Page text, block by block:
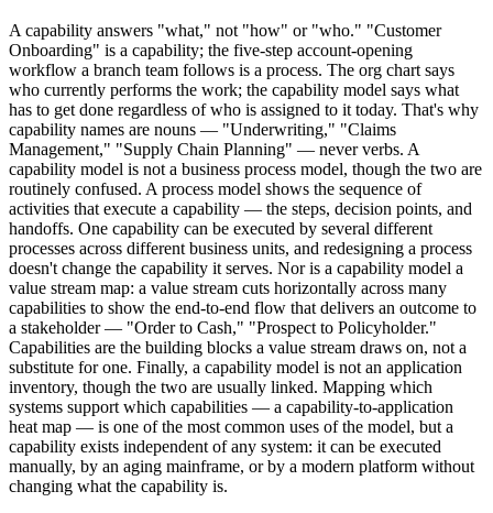
A capability answers "what," not "how" or "who." "Customer
Onboarding" is a capability; the five-step account-opening
workflow a branch team follows is a process. The org chart says
who currently performs the work; the capability model says what
has to get done regardless of who is assigned to it today. That's why
capability names are nouns — "Underwriting," "Claims
Management," "Supply Chain Planning" — never verbs. A
capability model is not a business process model, though the two are
routinely confused. A process model shows the sequence of
activities that execute a capability — the steps, decision points, and
handoffs. One capability can be executed by several different
processes across different business units, and redesigning a process
doesn't change the capability it serves. Nor is a capability model a
value stream map: a value stream cuts horizontally across many
capabilities to show the end-to-end flow that delivers an outcome to
a stakeholder — "Order to Cash," "Prospect to Policyholder."
Capabilities are the building blocks a value stream draws on, not a
substitute for one. Finally, a capability model is not an application
inventory, though the two are usually linked. Mapping which
systems support which capabilities — a capability-to-application
heat map — is one of the most common uses of the model, but a
capability exists independent of any system: it can be executed
manually, by an aging mainframe, or by a modern platform without
changing what the capability is.